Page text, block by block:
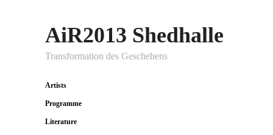
AiR2013 Shedhalle
Transformation des Geschehens
Artists
Programme
Literature